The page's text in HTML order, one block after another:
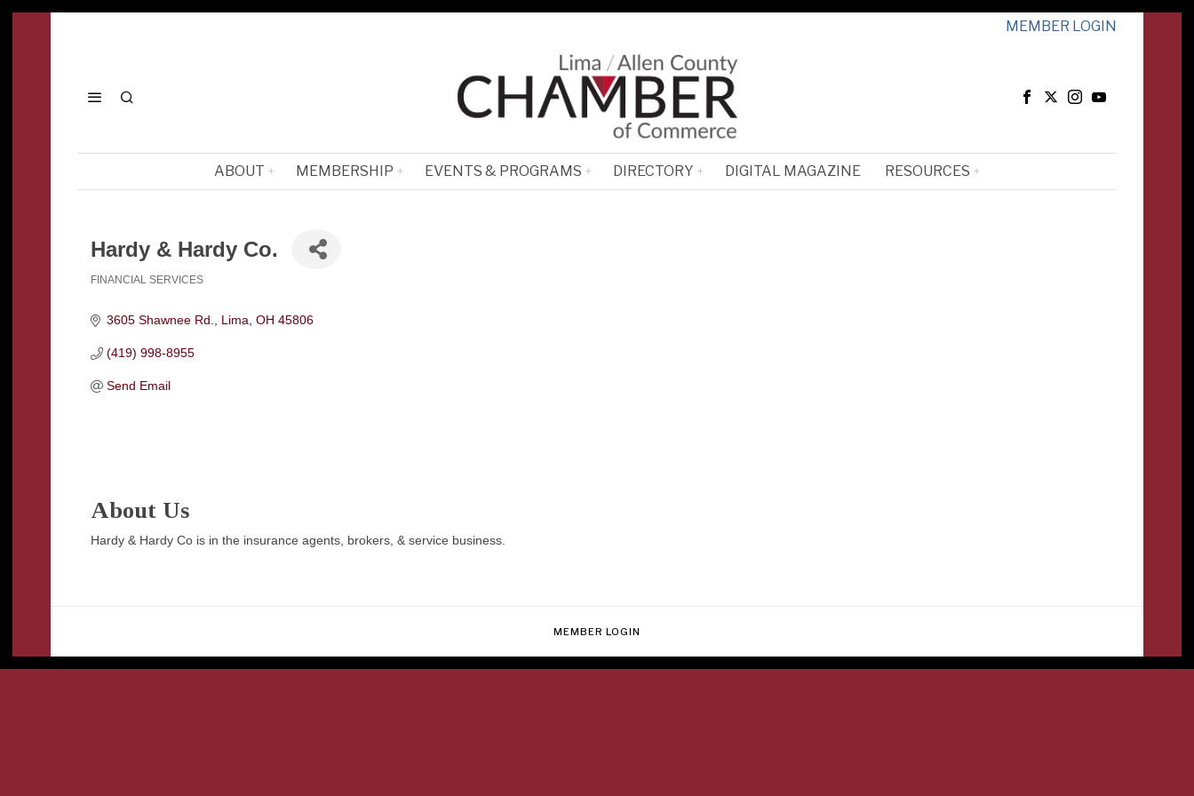
MEMBER LOGIN
ABOUT MEMBERSHIP EVENTS & PROGRAMS DIRECTORY DIGITAL MAGAZINE RESOURCES
Hardy & Hardy Co.
FINANCIAL SERVICES
3605 Shawnee Rd. Lima OH 45806
(419) 998-8955
Send Email
About Us
Hardy & Hardy Co is in the insurance agents, brokers, & service business.
MEMBER LOGIN